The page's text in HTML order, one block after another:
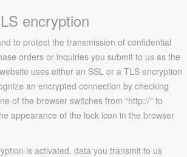
encryption
to protect the transmission of confidential
orders or inquiries you submit to us as the
uses either an SSL or a TLS encryption
an encrypted connection by checking
of the browser switches from “http://” to
appearance of the lock icon in the browser
is activated, data you transmit to us